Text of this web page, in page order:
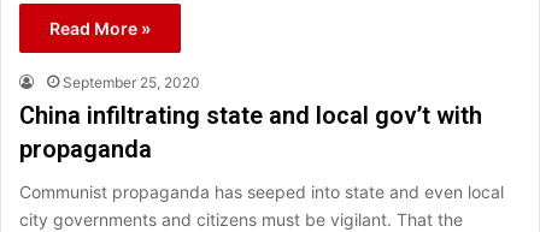
Read More »
September 25, 2020
China infiltrating state and local gov’t with
propaganda
Communist propaganda has seeped into state and even local
city governments and citizens must be vigilant. That the